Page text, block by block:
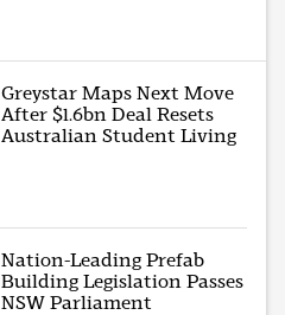
Greystar Maps Next Move
After $1.6bn Deal Resets
Australian Student Living
Nation-Leading Prefab
Building Legislation Passes
NSW Parliament